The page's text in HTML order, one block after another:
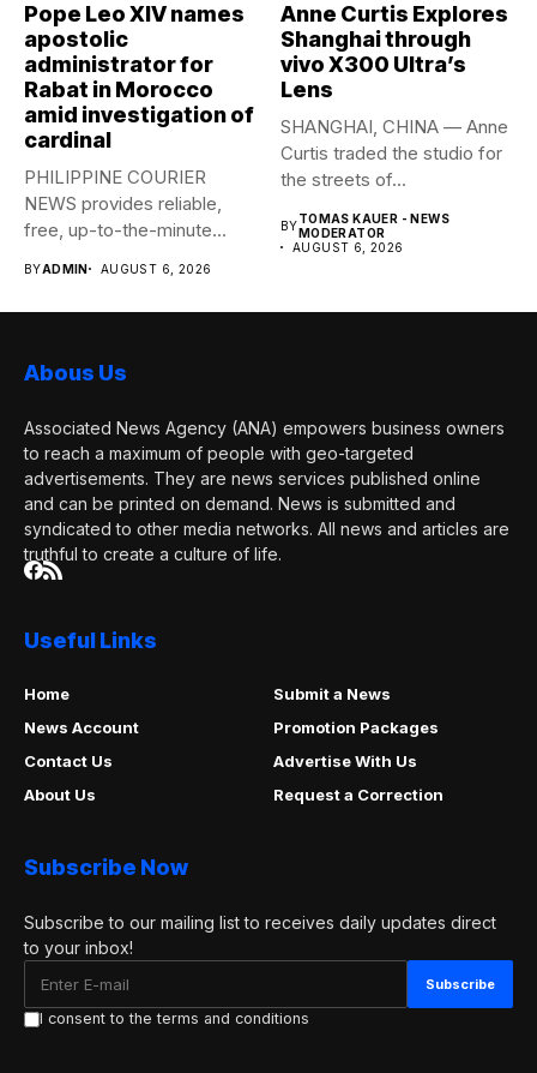
Pope Leo XIV names
apostolic
administrator for
Rabat in Morocco
amid investigation of
cardinal
PHILIPPINE COURIER
NEWS provides reliable,
free, up-to-the-minute
BYADMIN AUGUST 6, 2026
Anne Curtis Explores
Shanghai through
vivo X300 Ultra’s
Lens
SHANGHAI, CHINA — Anne
Curtis traded the studio for
the streets of...
BYTOMAS KAUER - NEWS
MODERATOR
AUGUST 6, 2026
Abous Us
Associated News Agency (ANA) empowers business owners
to reach a maximum of people with geo-targeted
advertisements. They are news services published online
and can be printed on demand. News is submitted and
syndicated to other media networks. All news and articles are
truthful to create a culture of life.
Useful Links
Home
Submit a News
News Account
Promotion Packages
Contact Us
Advertise With Us
About Us
Request a Correction
Subscribe Now
Subscribe to our mailing list to receives daily updates direct
to your inbox!
I consent to the terms and conditions